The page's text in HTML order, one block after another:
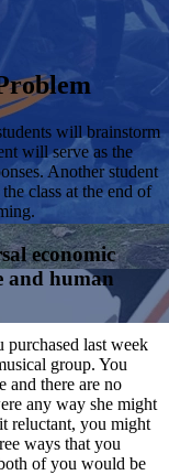
will brainstorm
will serve as the
Another student
class at the end of
economic
and human
last week
group. You
and there are no
any way she might
reluctant, you might
ways that you
of you would be